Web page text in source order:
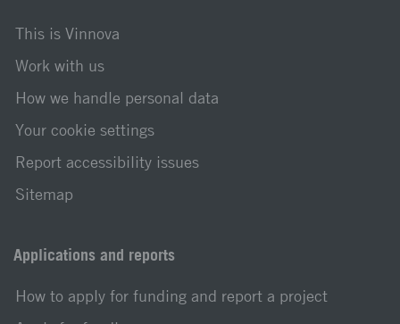
This is Vinnova
Work with us
How we handle personal data
Your cookie settings
Report accessibility issues
Sitemap
Applications and reports
How to apply for funding and report a project